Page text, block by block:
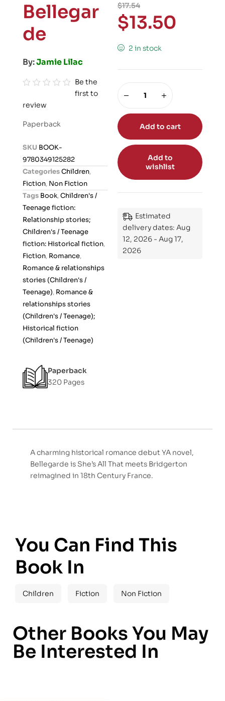
Bellegar
de
By:Jamie Lilac
a
o
t
Be the
first to
review
Paperback
SKU BOOK-
9780349125282
CategoriesChildren,
Fiction, Non Fiction
Tags Book,Children's /
Teenage fiction:
Relationship stories;
Children's / Teenage
fiction: Historical fiction,
Fiction, Romance,
Romance & relationships
stories (Children's /
Teenage), Romance &
relationships stories
(Children's / Teenage);
Historical fiction
(Children's / Teenage)
Paperback
320 Pages
$17.54
$13.50
2 in stock
Add to cart
Add to
wishlist
Estimated
delivery dates: Aug
12, 2026 - Aug 17,
2026
A charming historical romance debut YA novel,
Bellegarde is She’s All That meets Bridgerton
reimagined in 18th Century France.
You Can Find This
Book In
Children Fiction Non Fiction
Other Books You May
Be Interested In